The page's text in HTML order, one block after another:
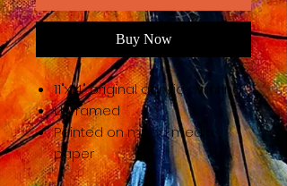
Buy Now
11"x14" original acrylic painting
Unframed
Painted on mixed media
paper